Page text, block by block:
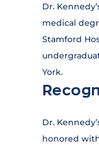
Dr.
medical
Stamford
York.
Dr.
honored